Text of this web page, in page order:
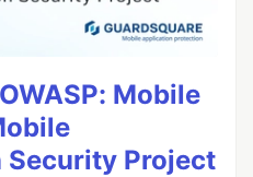
Mobile
Project